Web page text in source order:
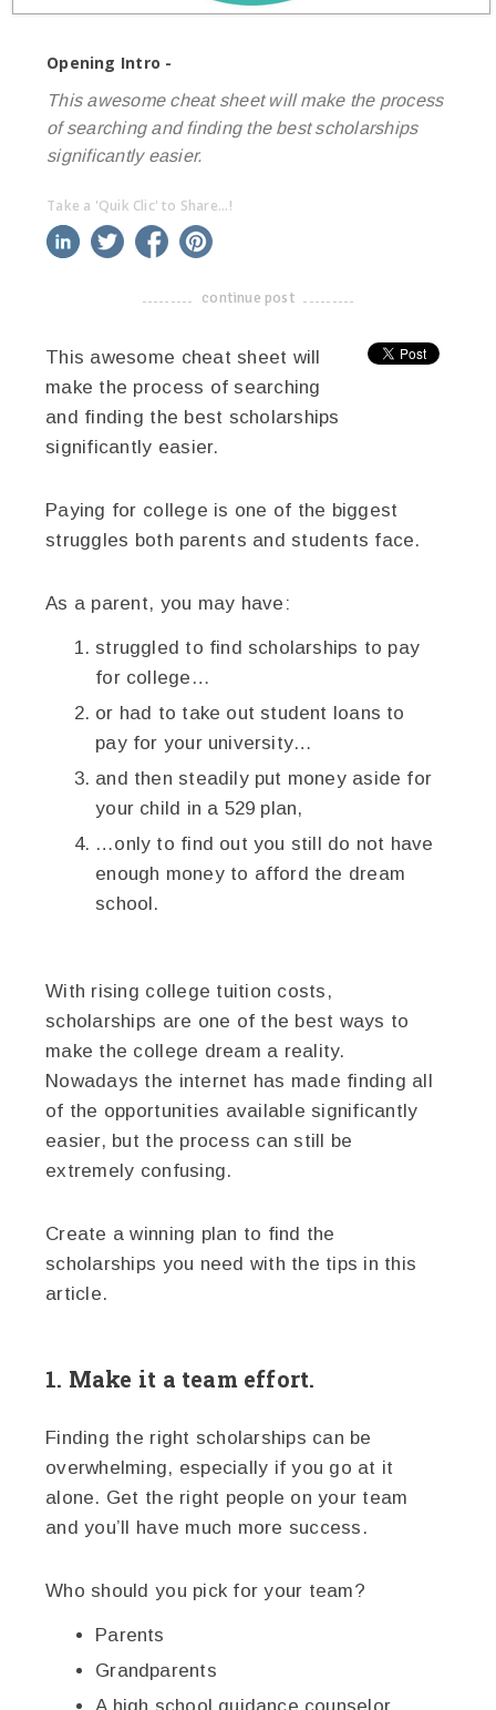
Opening Intro -
This awesome cheat sheet will make the process
of searching and finding the best scholarships
significantly easier.
Take a 'Quik Clic' to Share...!
linkedin twitter facebook
-------------------------------------
continue post
This awesome cheat sheet will
make the process of searching
and finding the best scholarships
significantly easier.
Paying for college is one of the biggest
struggles both parents and students face.
As a parent, you may have:
struggled to find scholarships to pay
for college…
or had to take out student loans to
pay for your university…
and then steadily put money aside for
your child in a 529 plan,
…only to find out you still do not have
enough money to afford the dream
school.
With rising college tuition costs,
scholarships are one of the best ways to
make the college dream a reality.
Nowadays the internet has made finding all
of the opportunities available significantly
easier, but the process can still be
extremely confusing.
Create a winning plan to find the
scholarships you need with the tips in this
article.
1. Make it a team effort.
Finding the right scholarships can be
overwhelming, especially if you go at it
alone. Get the right people on your team
and you’ll have much more success.
Who should you pick for your team?
Parents
Grandparents